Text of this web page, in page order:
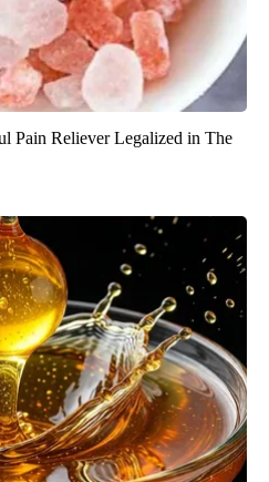
Pain Reliever Legalized in The